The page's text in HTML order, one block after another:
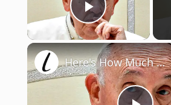
Play
Here's How Much Pope Francis Was Actually Worth